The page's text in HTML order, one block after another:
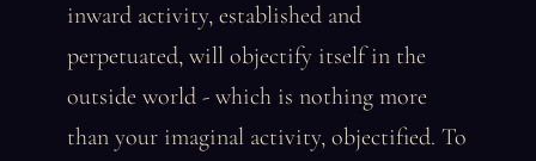
inward activity, established and
perpetuated, will objectify itself in the
outside world - which is nothing more
than your imaginal activity, objectified. To